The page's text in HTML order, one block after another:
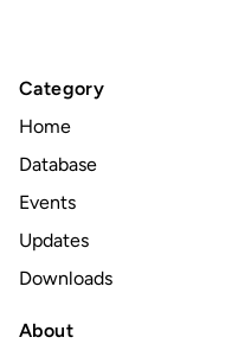
Category
Home
Database
Events
Updates
Downloads
About